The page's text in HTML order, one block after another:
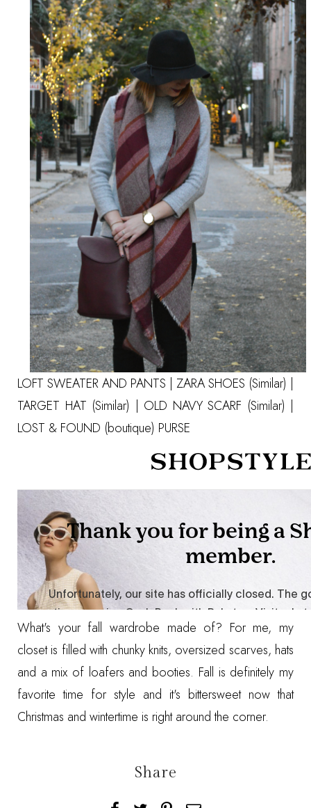
LOFT SWEATERAND PANTS | ZARA SHOES (Similar) |
TARGET HAT (Similar) | OLD NAVY SCARF (Similar) |
LOST & FOUND (boutique) PURSE
What's your fall wardrobe made of? For me, my
closet is filled with chunky knits, oversized scarves, hats
and a mix of loafers and booties. Fall is definitely my
favorite time for style and it's bittersweet now that
Christmas and wintertime is right around the corner.
Share